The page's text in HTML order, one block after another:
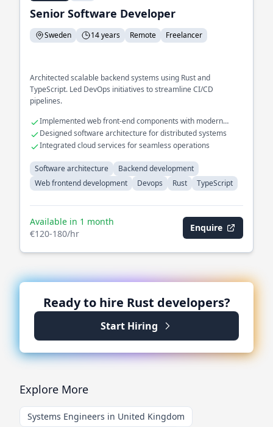
Senior Software Developer
Sweden 14 years Remote Freelancer
Architected scalable backend systems using Rust and
TypeScript. Led DevOps initiatives to streamline CI/CD
pipelines.
Implemented web front-end components with modern
frameworks
Designed software architecture for distributed systems
Integrated cloud services for seamless operations
Software architecture
Backend development
Web frontend development
Devops Rust TypeScript
Available in 1 month
€120-180/hr
Enquire
Ready to hire Rust developers?
Start Hiring
Explore More
Systems Engineers in United Kingdom